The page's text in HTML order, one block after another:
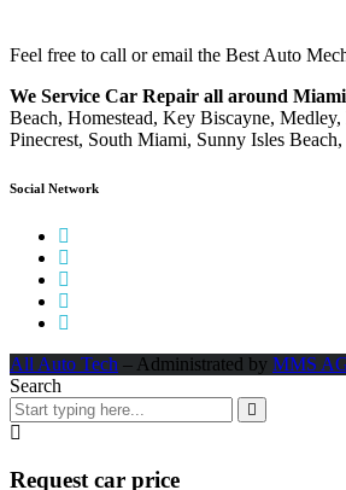
Feel free to call or email the Best Auto
We Service Car Repair all around
Beach, Homestead, Key Biscayne,
Pinecrest, South Miami, Sunny Isles
Social Network
All Auto Tech – Administrated by MMS
Search
Request car price